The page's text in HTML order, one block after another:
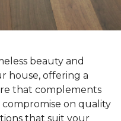
beauty and
house, offering a
that complements
compromise on quality
that suit your